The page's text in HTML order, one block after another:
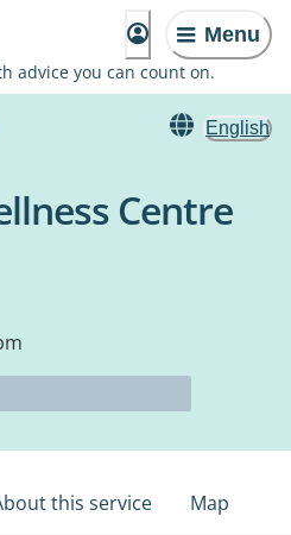
Menu
advice you can count on.
English
Centre
this service Map